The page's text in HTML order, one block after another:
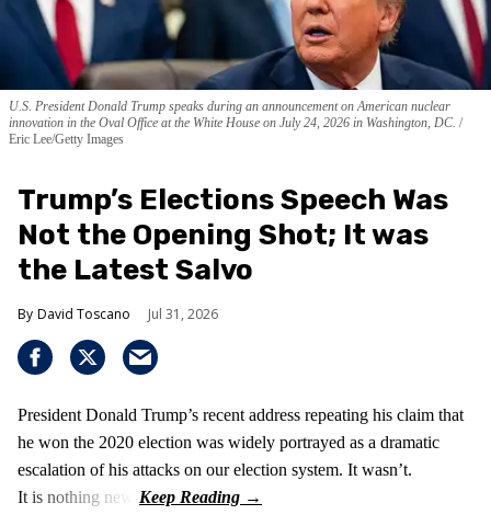
U.S. President Donald Trump speaks during an announcement on American nuclear
innovation in the Oval Office at the White House on July 24, 2026 in Washington, DC.
Eric Lee/Getty Images
Trump’s Elections Speech Was
Not the Opening Shot; It was
the Latest Salvo
David Toscano Jul 31, 2026
President Donald Trump’s recent address repeating his claim that
he won the 2020 election was widely portrayed as a dramatic
escalation of his attacks on our election system. It wasn’t.
It is nothing new!